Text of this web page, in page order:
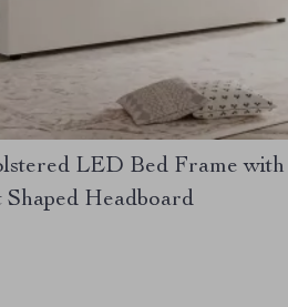
LED Bed Frame with
Headboard